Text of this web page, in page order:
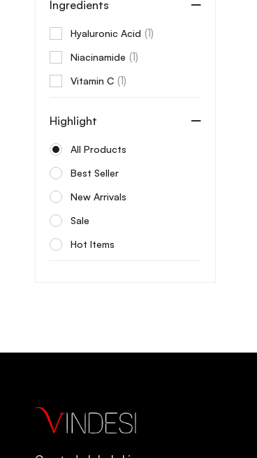
Beauty of Joseon
Dermatory
Dr. Ceuracle
Ingredients
Hyaluronic Acid (1)
Niacinamide (1)
Vitamin C (1)
Highlight
All Products
Best Seller
New Arrivals
Sale
Hot Items